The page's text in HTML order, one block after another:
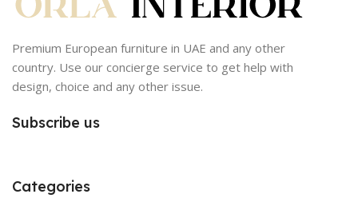
Premium European furniture in UAE and any other
country. Use our concierge service to get help with
design, choice and any other issue.
Subscribe us
Categories